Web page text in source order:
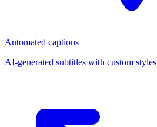
Automated captions
AI-generated subtitles with custom styles